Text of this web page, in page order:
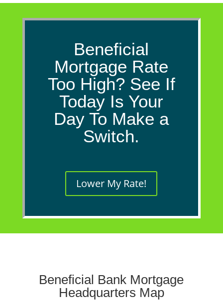
Beneficial
Mortgage Rate
Too High? See If
Today Is Your
Day To Make a
Switch.
Lower My Rate!
Beneficial Bank Mortgage
Headquarters Map